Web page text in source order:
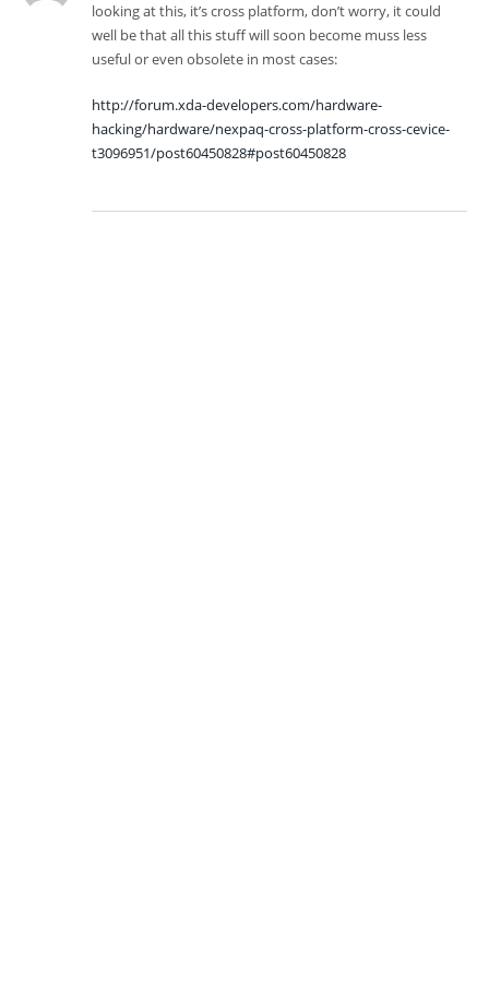
looking at this, it’s cross platform, don’t worry, it could
well be that all this stuff will soon become muss less
useful or even obsolete in most cases:
http://forum.xda-developers.com/hardware-
hacking/hardware/nexpaq-cross-platform-cross-cevice-
t3096951/post60450828#post60450828